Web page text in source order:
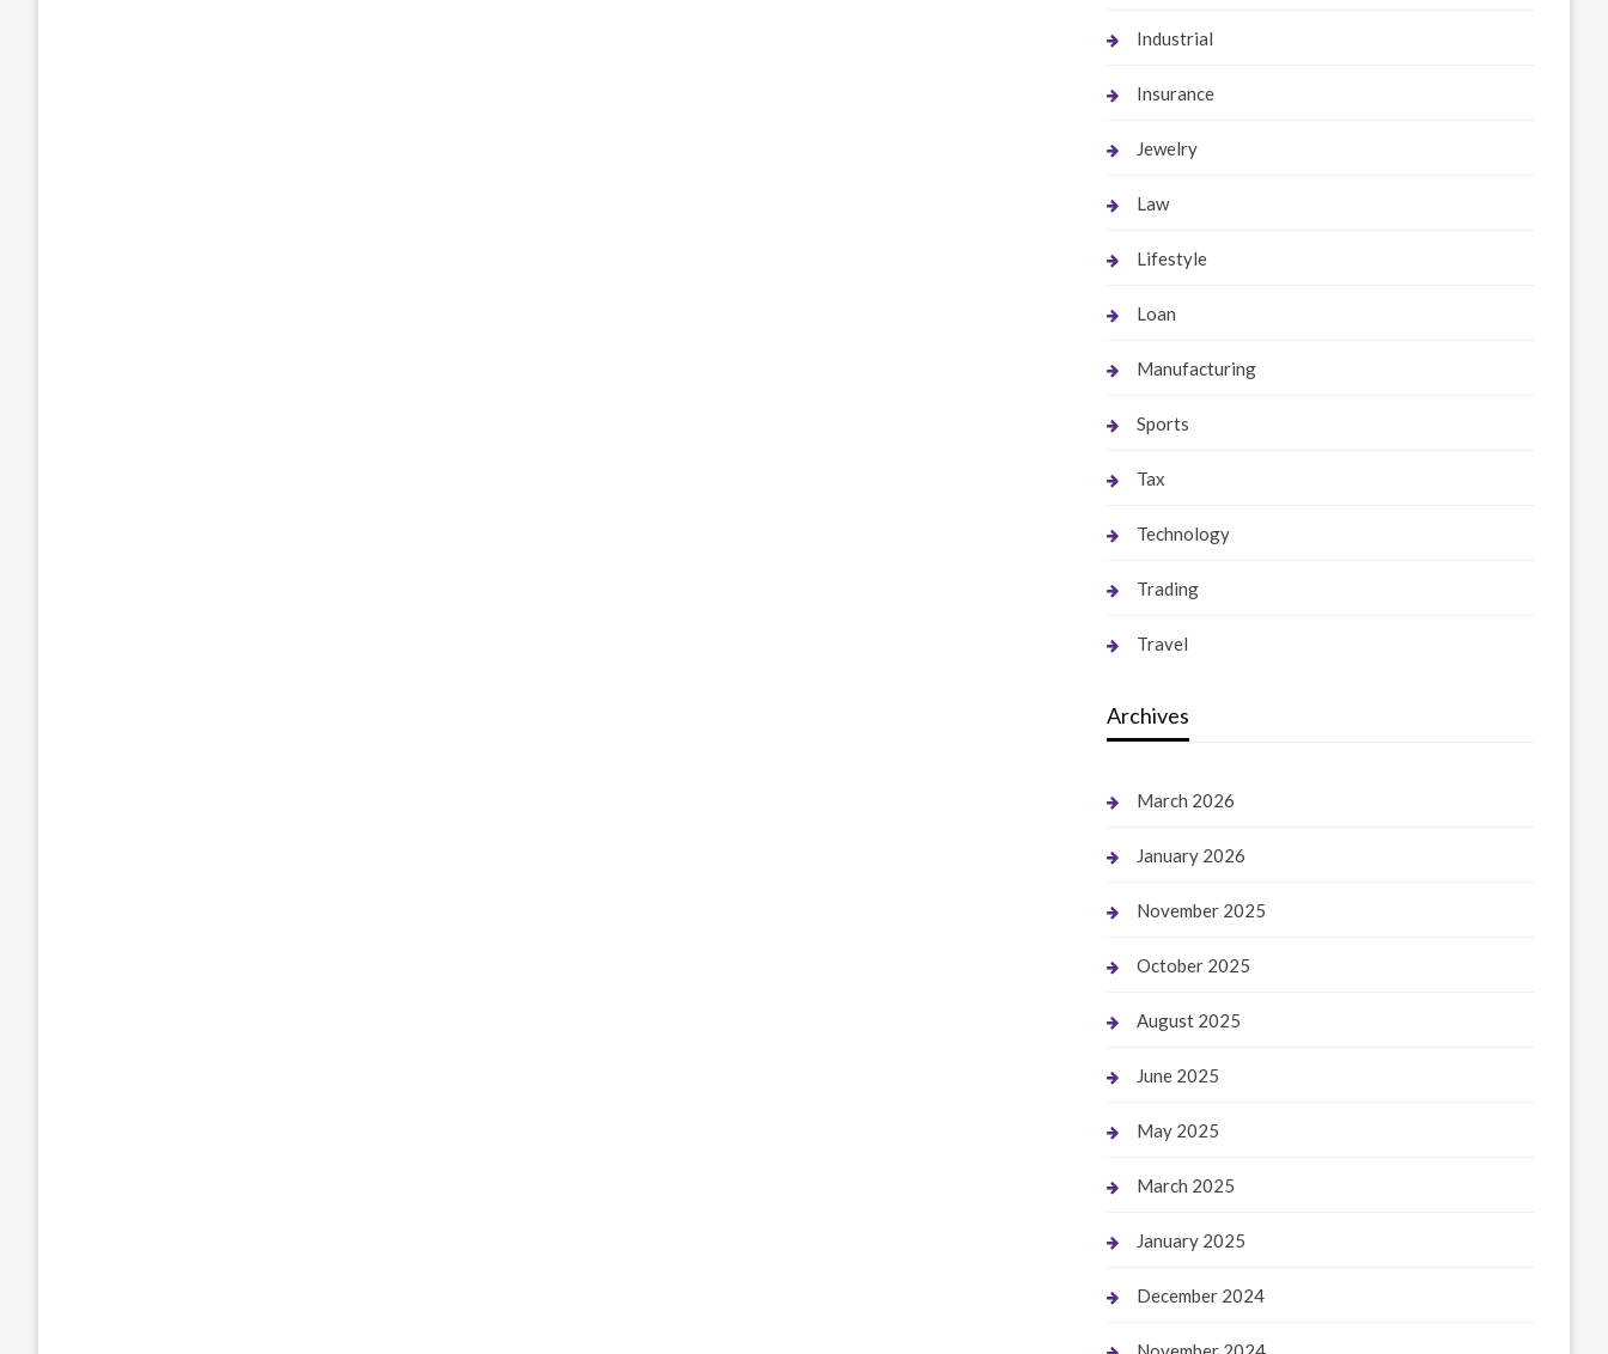
Industrial
Insurance
Jewelry
Law
Lifestyle
Loan
Manufacturing
Sports
Tax
Technology
Trading
Travel
Archives
March 2026
January 2026
November 2025
October 2025
August 2025
June 2025
May 2025
March 2025
January 2025
December 2024